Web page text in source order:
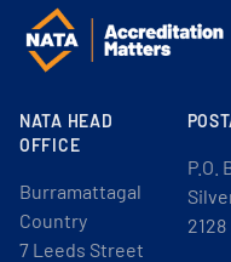
NATA HEAD
OFFICE
Burramattagal
Country
7 Leeds Street
P.O.
2128